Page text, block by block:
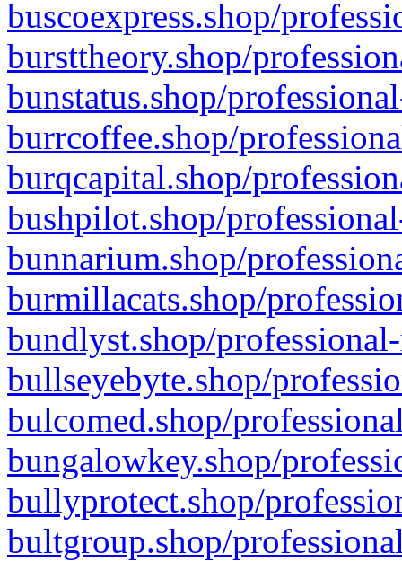
buscoexpress.shop/
bursttheory.shop/
bunstatus.shop/
burrcoffee.shop/
burqcapital.shop/
bushpilot.shop/
bunnarium.shop/
burmillacats.shop/
bundlyst.shop/
bullseyebyte.shop/
bulcomed.shop/
bungalowkey.shop/
bullyprotect.shop/
bultgroup.shop/